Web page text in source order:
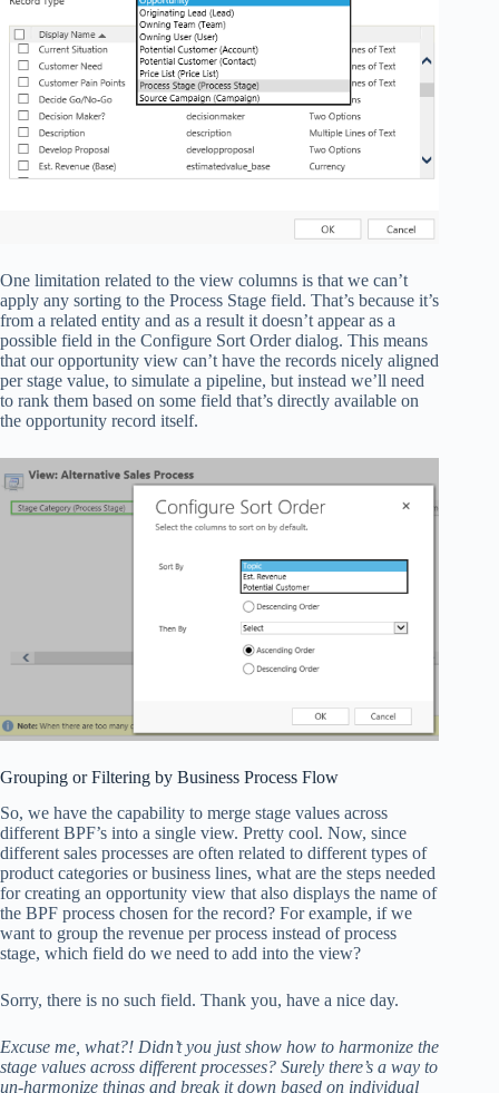
One limitation related to the view columns is that we can’t
apply any sorting to the Process Stage field. That’s because it’s
from a related entity and as a result it doesn’t appear as a
possible field in the Configure Sort Order dialog. This means
that our opportunity view can’t have the records nicely aligned
per stage value, to simulate a pipeline, but instead we’ll need
to rank them based on some field that’s directly available on
the opportunity record itself.
Grouping or Filtering by Business Process Flow
So, we have the capability to merge stage values across
different BPF’s into a single view. Pretty cool. Now, since
different sales processes are often related to different types of
product categories or business lines, what are the steps needed
for creating an opportunity view that also displays the name of
the BPF process chosen for the record? For example, if we
want to group the revenue per process instead of process
stage, which field do we need to add into the view?
Sorry, there is no such field. Thank you, have a nice day.
Excuse me, what?! Didn’t you just show how to harmonize the
stage values across different processes? Surely there’s a way to
un-harmonize things and break it down based on individual